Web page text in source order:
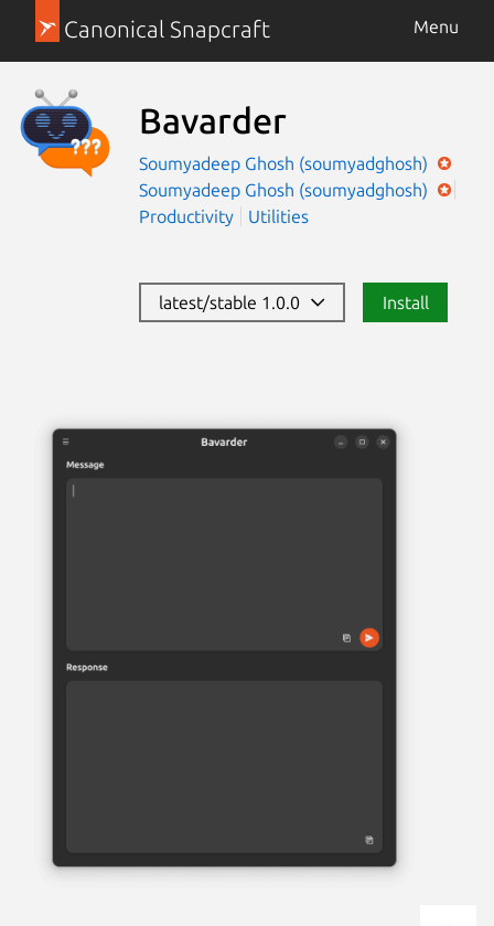
Canonical Snapcraft Menu
Bavarder
Soumyadeep Ghosh (soumyadghosh)
Soumyadeep Ghosh (soumyadghosh)
Productivity
Utilities
latest/stable 1.0.0 Install